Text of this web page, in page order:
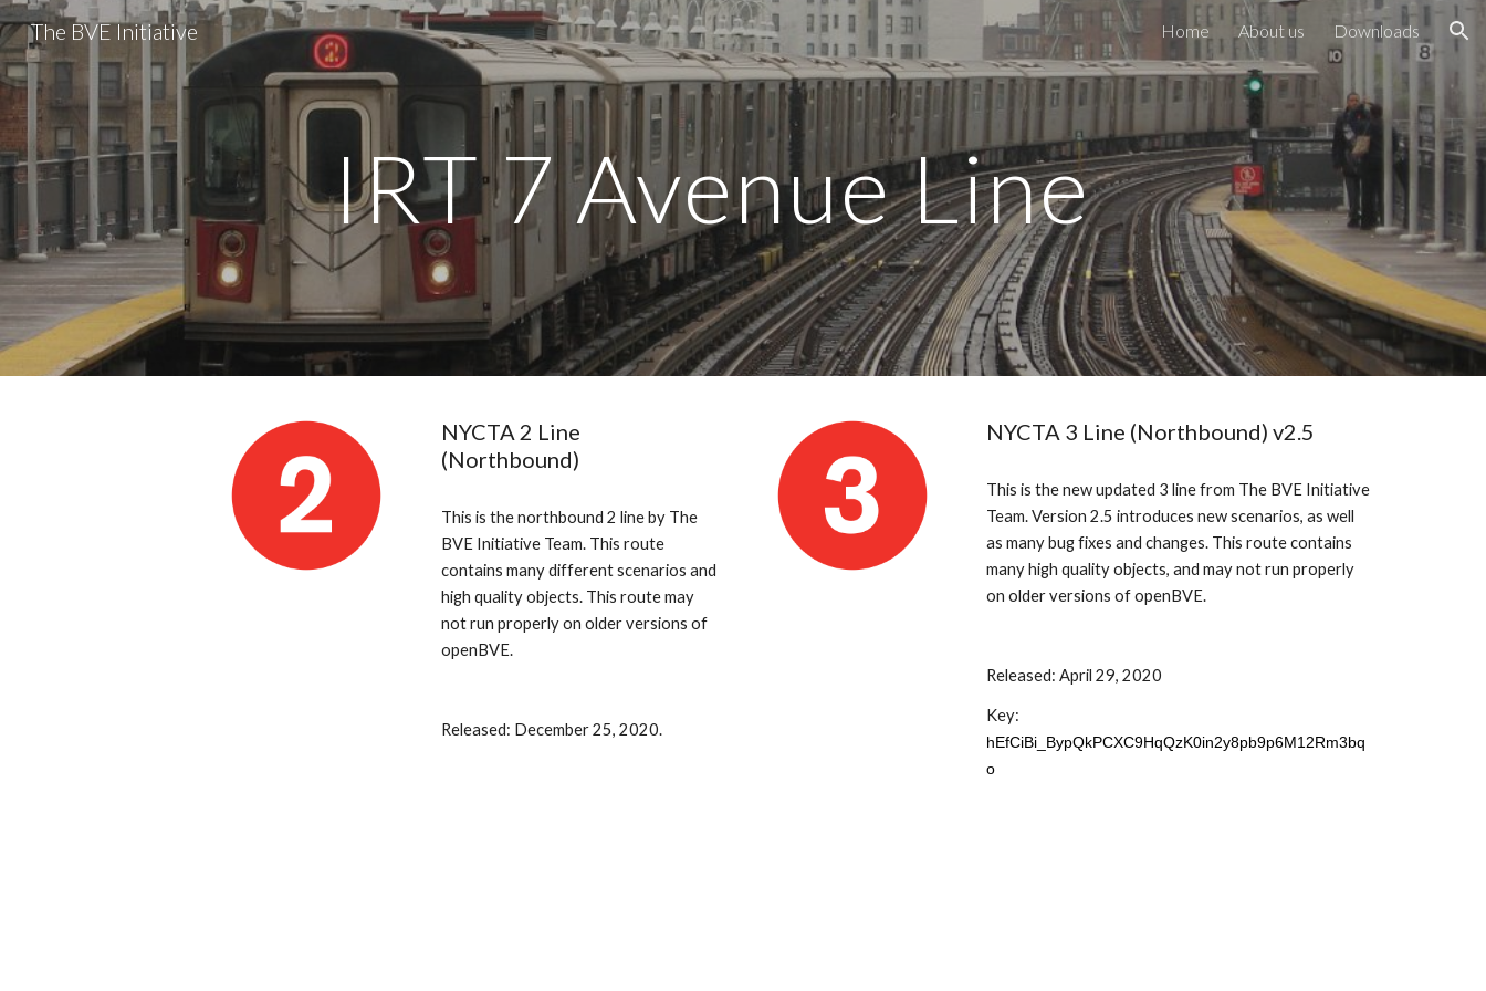
Skip to main content Skip to navigation
The BVE Initiative Home About us Downloads
IRT 7 Avenue Line
NYCTA 2 Line
(Northbound)
This is the northbound 2 line by The
BVE Initiative Team. This route
contains many different scenarios and
high quality objects. This route may
not run properly on older versions of
openBVE.
Released: December 25, 2020.
NYCTA 3 Line (Northbound) v2.5
This is the new updated 3 line from The BVE Initiative
Team. Version 2.5 introduces new scenarios, as well
as many bug fixes and changes. This route contains
many high quality objects, and may not run properly
on older versions of openBVE.
Released: April 29, 2020
hEfCiBi_BypQkPCXC9HqQzK0in2y8pb9p6M12Rm3bq
o